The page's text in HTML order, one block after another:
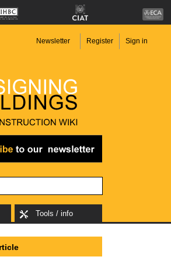
Newsletter Register Sign in
Tools / info